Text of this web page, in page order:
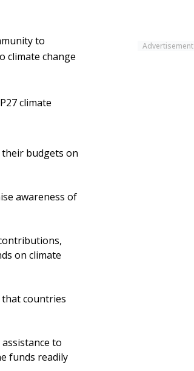
Advertisement
to
climate change
climate
budgets on
awareness of
on climate
countries
to
funds readily